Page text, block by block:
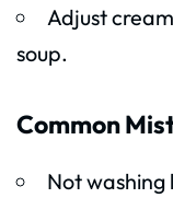
Adjust
soup.
Common
Not washing